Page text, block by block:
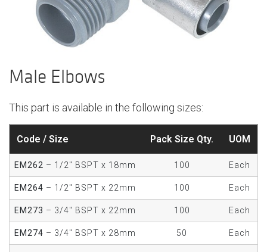
Male Elbows
This part is available in the following sizes:
Code / Size Pack Size Qty. UOM
EM262 – 1/2" BSPT x 18mm 100 Each
EM264 – 1/2" BSPT x 22mm 100 Each
EM273 – 3/4" BSPT x 22mm 100 Each
EM274 – 3/4" BSPT x 28mm 50 Each